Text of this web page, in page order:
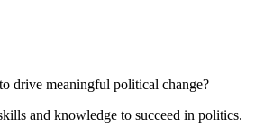
drive meaningful political change?
and knowledge to succeed in politics.